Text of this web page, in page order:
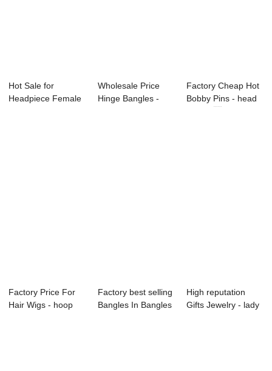
Hot Sale for
Headpiece Female
Wholesale Price
Hinge Bangles -
Factory Cheap Hot
Bobby Pins - head
Factory Price For
Hair Wigs - hoop
Factory best selling
Bangles In Bangles
High reputation
Gifts Jewelry - lady